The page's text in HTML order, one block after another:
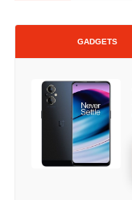
GADGETS